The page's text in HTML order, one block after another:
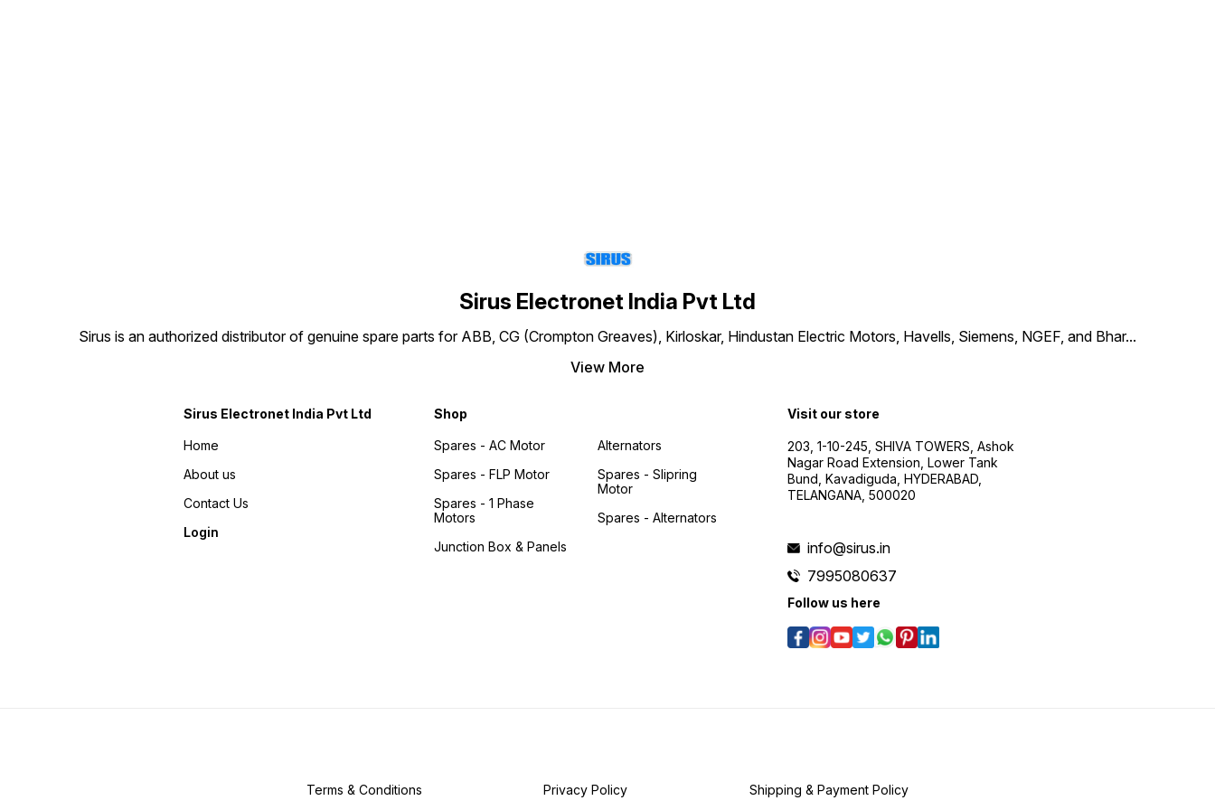
Sirus Electronet India Pvt Ltd
Sirus is an authorized distributor of genuine spare parts for ABB, CG (Crompton Greaves), Kirloskar, Hindustan Electric Motors, Havells, Siemens, NGEF, and Bhar...
View More
Sirus Electronet India Pvt Ltd
Home
About us
Contact Us
Login
Shop
Spares - AC Motor
Spares - FLP Motor
Spares - 1 Phase
Motors
Junction Box & Panels
Alternators
Spares - Slipring
Motor
Spares - Alternators
Visit our store
203, 1-10-245, SHIVA TOWERS, Ashok
Nagar Road Extension, Lower Tank
Bund, Kavadiguda, HYDERABAD,
TELANGANA, 500020
info@sirus.in
7995080637
Follow us here
Terms & Conditions Privacy Policy Shipping & Payment Policy